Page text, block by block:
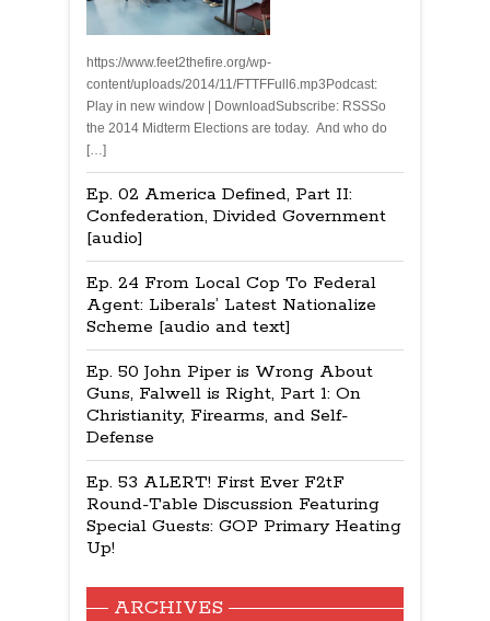
https://www.feet2thefire.org/wp-
content/uploads/2014/11/FTTFFull6.mp3Podcast:
Play in new window | DownloadSubscribe: RSSSo
the 2014 Midterm Elections are today. And who do
[…]
Ep. 02 America Defined, Part II:
Confederation, Divided Government
[audio]
Ep. 24 From Local Cop To Federal
Agent: Liberals’ Latest Nationalize
Scheme [audio and text]
Ep. 50 John Piper is Wrong About
Guns, Falwell is Right, Part 1: On
Christianity, Firearms, and Self-
Defense
Ep. 53 ALERT! First Ever F2tF
Round-Table Discussion Featuring
Special Guests: GOP Primary Heating
Up!
ARCHIVES